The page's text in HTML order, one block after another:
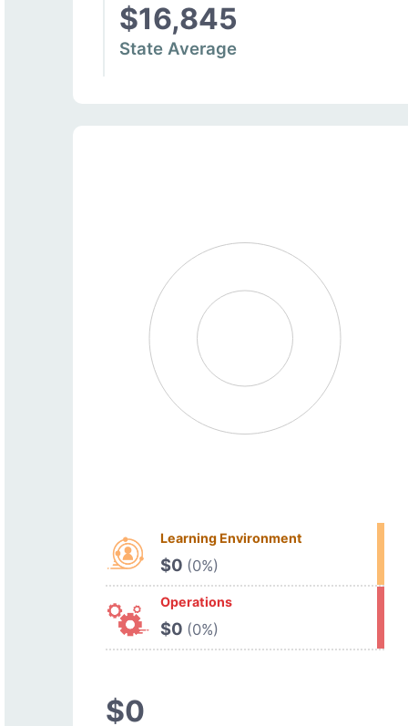
$16,845
State Average
Learning Environment
$0 (0%)
Operations
$0 (0%)
$0